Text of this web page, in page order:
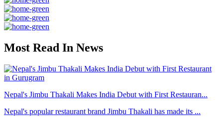
Most Read In News
Nepal's Jimbu Thakali Makes India Debut with First Restauran...
Nepal's popular restaurant brand Jimbu Thakali has made its ...